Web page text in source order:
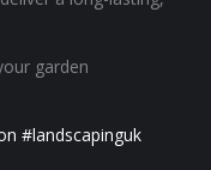
garden
#landscapinguk